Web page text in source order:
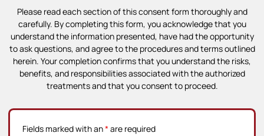
Please read each section of this consent form thoroughly and
carefully. By completing this form, you acknowledge that you
understand the information presented, have had the opportunity
to ask questions, and agree to the procedures and terms outlined
herein. Your completion confirms that you understand the risks,
benefits, and responsibilities associated with the authorized
treatments and that you consent to proceed.
Fields marked with an*are required